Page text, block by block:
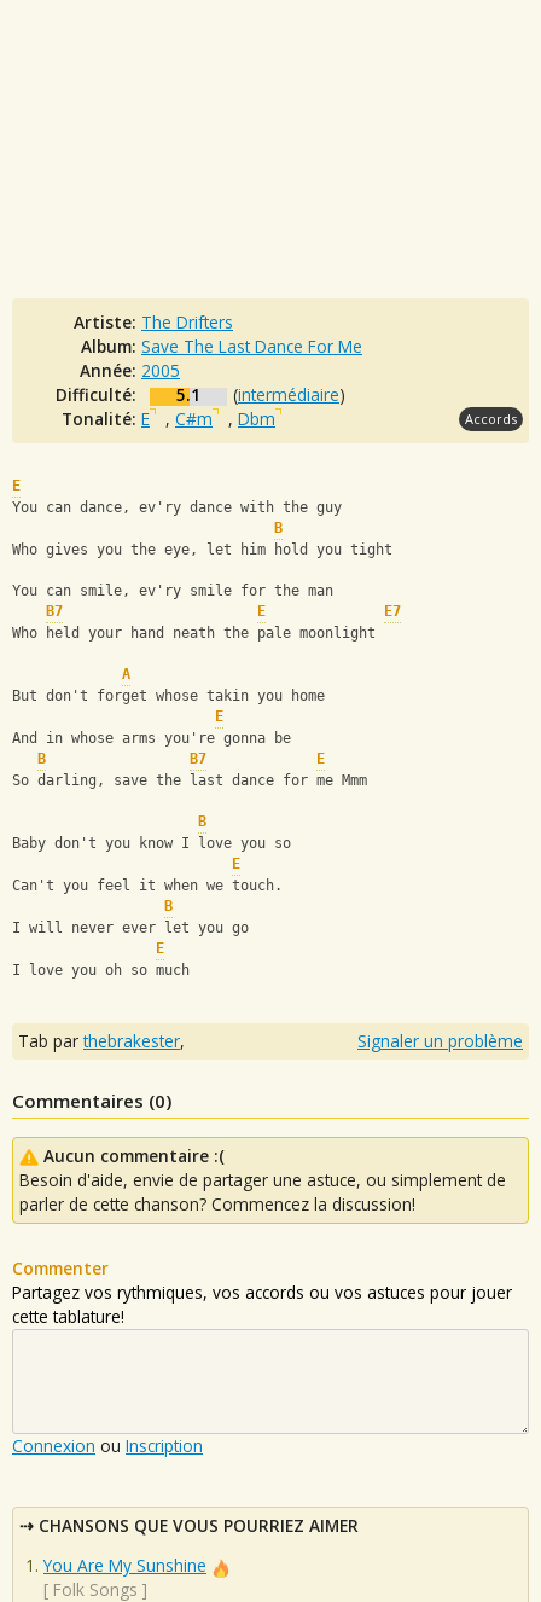
Artiste: The Drifters
Album: Save The Last Dance For Me
Année: 2005
Difficulté:
5.1 (intermédiaire)
Tonalité: E , C#m , Dbm Accords
E
You can dance, ev'ry dance with the guy
B
Who gives you the eye, let him hold you tight
You can smile, ev'ry smile for the man
B7
E
E7
Who held your hand neath the pale moonlight
A
But don't forget whose takin you home
E
And in whose arms you're gonna be
B
B7
E
So darling, save the last dance for me Mmm
B
Baby don't you know I love you so
E
Can't you feel it when we touch.
B
I will never ever let you go
E
I love you oh so much
Tab parthebrakester, Signaler un problème
Commentaires (0)
Aucun commentaire :(
Besoin d'aide, envie de partager une astuce, ou simplement de
parler de cette chanson? Commencez la discussion!
Commenter
Partagez vos rythmiques, vos accords ou vos astuces pour jouer
cette tablature!
Connexion ou Inscription
CHANSONS QUE VOUS POURRIEZ AIMER
You Are My Sunshine
[ Folk Songs ]